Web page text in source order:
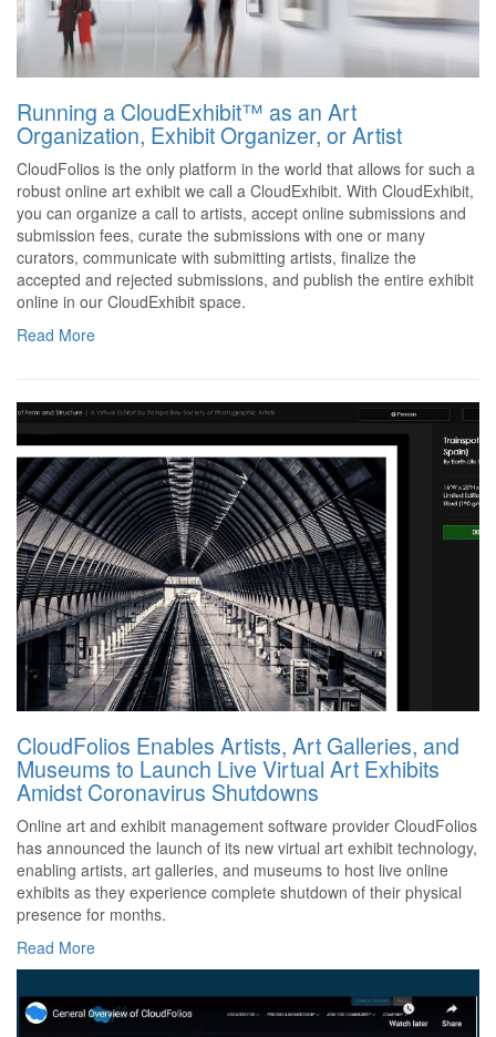
Running a CloudExhibit™ as an Art
Organization, Exhibit Organizer, or Artist
CloudFolios is the only platform in the world that allows for such a
robust online art exhibit we call a CloudExhibit. With CloudExhibit,
you can organize a call to artists, accept online submissions and
submission fees, curate the submissions with one or many
curators, communicate with submitting artists, finalize the
accepted and rejected submissions, and publish the entire exhibit
online in our CloudExhibit space.
Read More
CloudFolios Enables Artists, Art Galleries, and
Museums to Launch Live Virtual Art Exhibits
Amidst Coronavirus Shutdowns
Online art and exhibit management software provider CloudFolios
has announced the launch of its new virtual art exhibit technology,
enabling artists, art galleries, and museums to host live online
exhibits as they experience complete shutdown of their physical
presence for months.
Read More